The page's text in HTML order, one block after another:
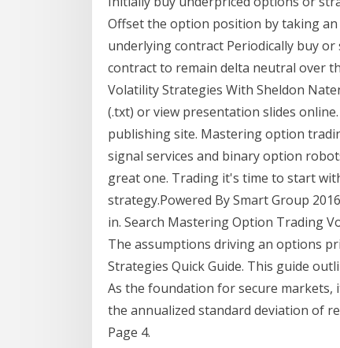
Offset the option position by taking
underlying contract Periodically buy
contract to remain delta neutral over
Volatility Strategies With Sheldon
(.txt) or view presentation slides
publishing site. Mastering option
signal services and binary option
great one. Trading it's time to start
strategy.Powered By Smart Group
in. Search Mastering Option Trading
The assumptions driving an options
Strategies Quick Guide. This guide
As the foundation for secure markets,
the annualized standard deviation of
Page 4.